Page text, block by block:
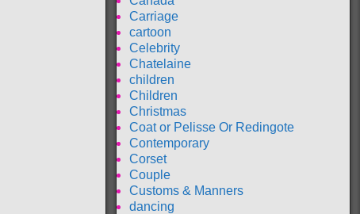
Carriage
cartoon
Celebrity
Chatelaine
children
Children
Christmas
Coat or Pelisse Or Redingote
Contemporary
Corset
Couple
Customs & Manners
dancing